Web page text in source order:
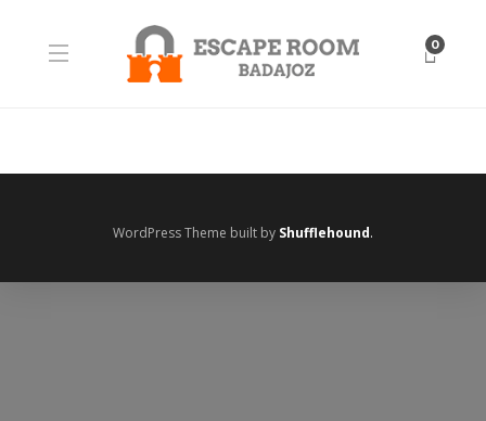
0
WordPress Theme built by Shufflehound.